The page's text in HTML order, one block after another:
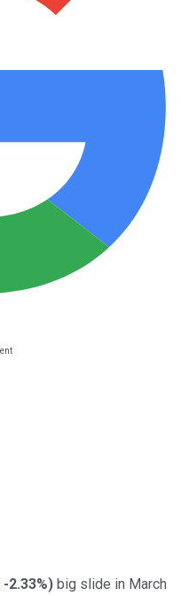
-2.33%) big slide in March